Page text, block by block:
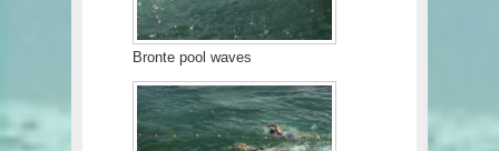
Bronte pool waves